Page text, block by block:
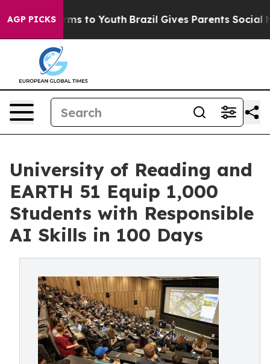
AGP PICKS
Harms to Youth Brazil Gives Parents Social
University of Reading and
EARTH 51 Equip 1,000
Students with Responsible
AI Skills in 100 Days